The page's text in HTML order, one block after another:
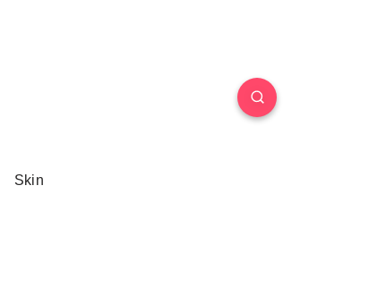
Skin